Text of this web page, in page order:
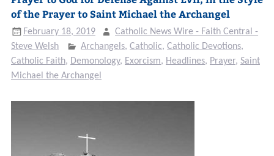
of the Prayer to Saint Michael the Archangel
February 18, 2019
Catholic News Wire - Faith Central -
Steve Welsh
Archangels,Catholic,Catholic Devotions,
Catholic Faith, Demonology, Exorcism, Headlines, Prayer, Saint
Michael the Archangel